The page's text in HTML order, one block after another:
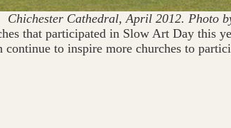
Chichester Cathedral, April 2012. Photo
that participated in Slow Art Day
to inspire more churches to